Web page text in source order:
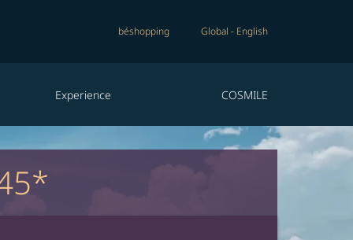
béshopping Global - English
Experience COSMILE